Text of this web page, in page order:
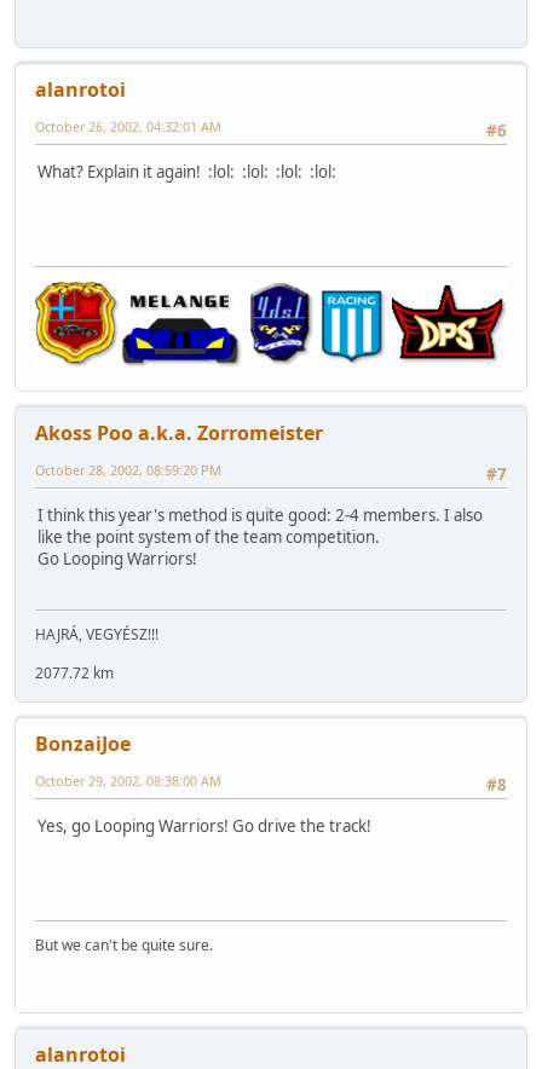
alanrotoi
#6
October 26, 2002, 04:32:01 AM
What? Explain it again! :lol: :lol: :lol: :lol:
Akoss Poo a.k.a. Zorromeister
#7
October 28, 2002, 08:59:20 PM
I think this year's method is quite good: 2-4 members. I also
like the point system of the team competition.
Go Looping Warriors!
HAJRÁ, VEGYÉSZ!!!
2077.72 km
BonzaiJoe
#8
October 29, 2002, 08:38:00 AM
Yes, go Looping Warriors! Go drive the track!
But we can't be quite sure.
alanrotoi